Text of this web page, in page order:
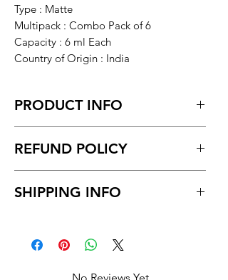
Type : Matte
Multipack : Combo Pack of 6
Capacity : 6 ml Each
Country of Origin : India
PRODUCT INFO
REFUND POLICY
This product is not eligible for returns
between video
SHIPPING INFO
Delivery to all India.